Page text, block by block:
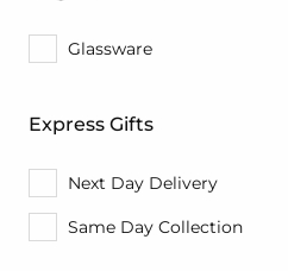
Glassware
Express Gifts
Next Day Delivery
Same Day Collection